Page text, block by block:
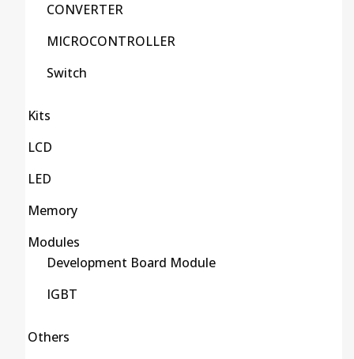
CONVERTER
MICROCONTROLLER
Switch
Kits
LCD
LED
Memory
Modules
Development Board Module
IGBT
Others